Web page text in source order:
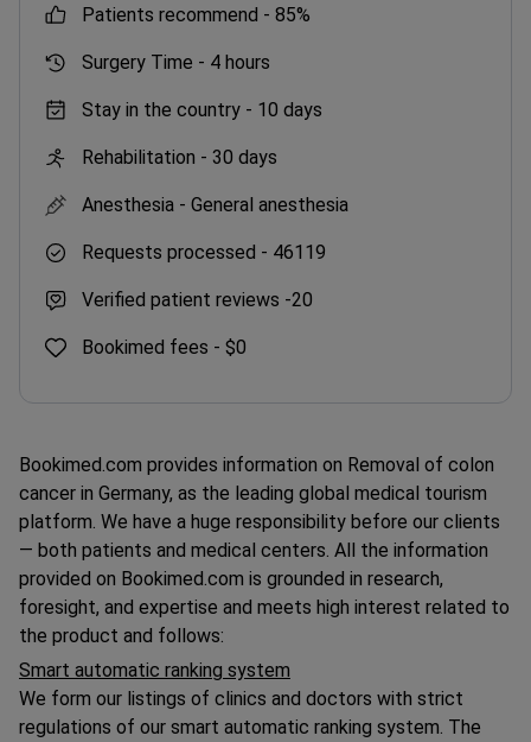
patients recommend - 85%
Surgery Time - 4 hours
Stay in the country - 10 days
Rehabilitation - 30 days
Anesthesia - General anesthesia
Requests processed - 46119
Verified patient reviews -20
Bookimed fees - $0
Bookimed.com provides information on Removal of colon
cancer in Germany, as the leading global medical tourism
platform. We have a huge responsibility before our clients
— both patients and medical centers. All the information
provided on Bookimed.com is grounded in research,
foresight, and expertise and meets high interest related to
the product and follows:
Smart automatic ranking system
We form our listings of clinics and doctors with strict
regulations of our smart automatic ranking system. The